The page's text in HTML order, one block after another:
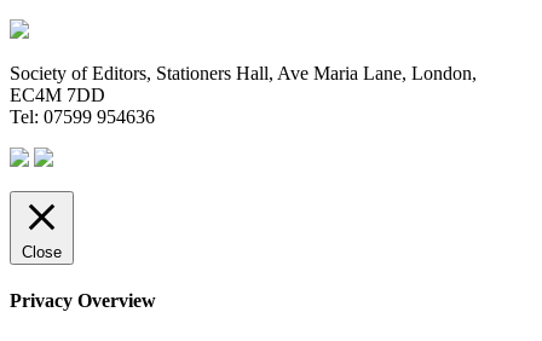
Society of Editors, Stationers Hall, Ave Maria Lane, London,
EC4M 7DD
Tel: 07599 954636
Close
Privacy Overview